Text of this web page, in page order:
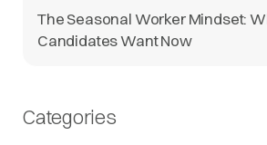
The Seasonal Worker Mindset:
Candidates Want Now
Categories